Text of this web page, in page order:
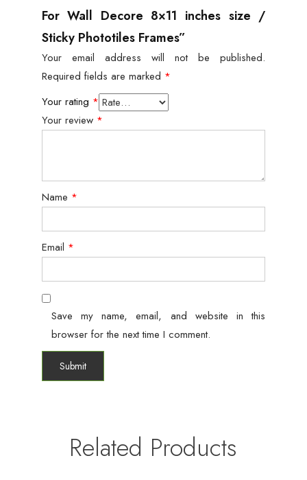
For Wall Decore 8×11 inches size /
Sticky Phototiles Frames”
Your email address will not be published.
Required fields are marked *
Your rating *
Your review *
Name *
Email *
Save my name, email, and website in this
browser for the next time I comment.
Related Products